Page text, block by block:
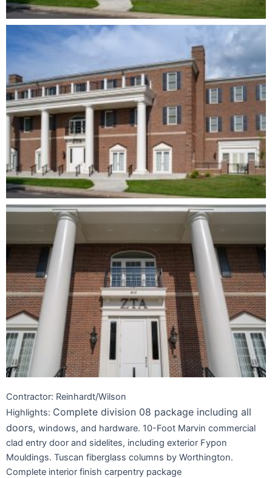
Contractor: Reinhardt/Wilson
Highlights: Complete division 08 package including all
doors, windows, and hardware. 10-Foot Marvin commercial
clad entry door and sidelites, including exterior Fypon
Mouldings. Tuscan fiberglass columns by Worthington.
Complete interior finish carpentry package